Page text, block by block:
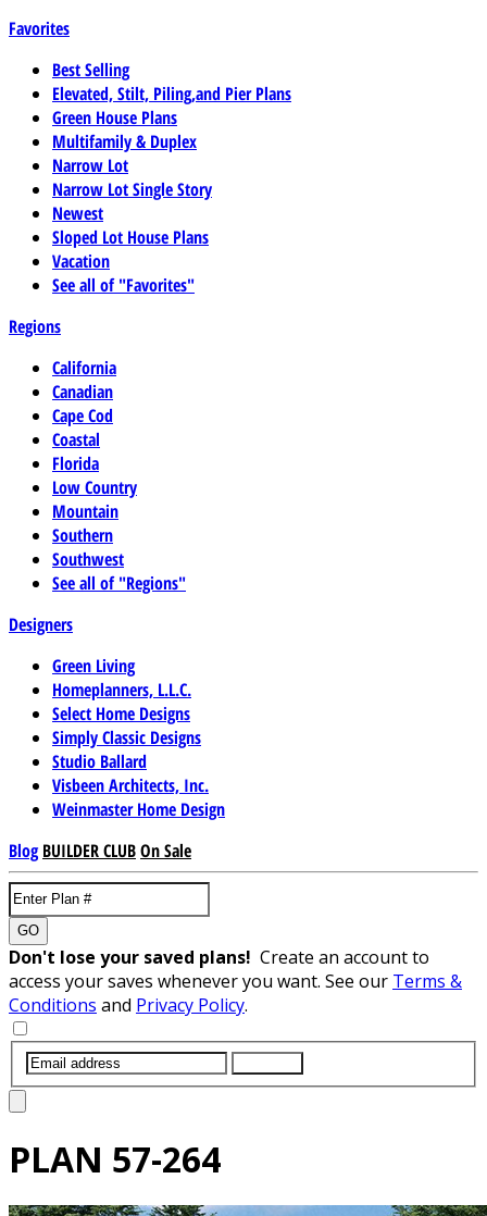
Favorites
Best Selling
Elevated, Stilt, Piling,and Pier Plans
Green House Plans
Multifamily & Duplex
Narrow Lot
Narrow Lot Single Story
Newest
Sloped Lot House Plans
Vacation
See all of "Favorites"
Regions
California
Canadian
Cape Cod
Coastal
Florida
Low Country
Mountain
Southern
Southwest
See all of "Regions"
Designers
Green Living
Homeplanners, L.L.C.
Select Home Designs
Simply Classic Designs
Studio Ballard
Visbeen Architects, Inc.
Weinmaster Home Design
Blog BUILDER CLUBOn Sale
GO
Don't lose your saved plans! Create an account to
access your saves whenever you want. See our Terms &
Conditions and Privacy Policy.
PLAN 57-264